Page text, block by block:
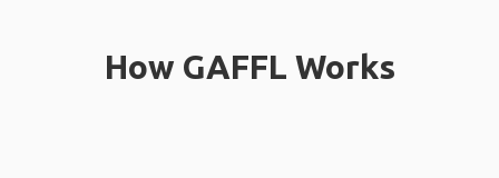
How GAFFL Works